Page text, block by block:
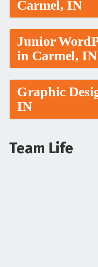
Carmel, IN
Junior
in Carmel, IN
Graphic
IN
Team Life